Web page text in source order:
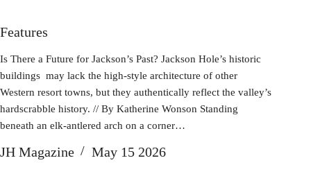
Features
Is There a Future for Jackson’s Past? Jackson Hole’s historic
buildings may lack the high-style architecture of other
Western resort towns, but they authentically reflect the valley’s
hardscrabble history. // By Katherine Wonson Standing
beneath an elk-antlered arch on a corner…
JH Magazine May 15 2026